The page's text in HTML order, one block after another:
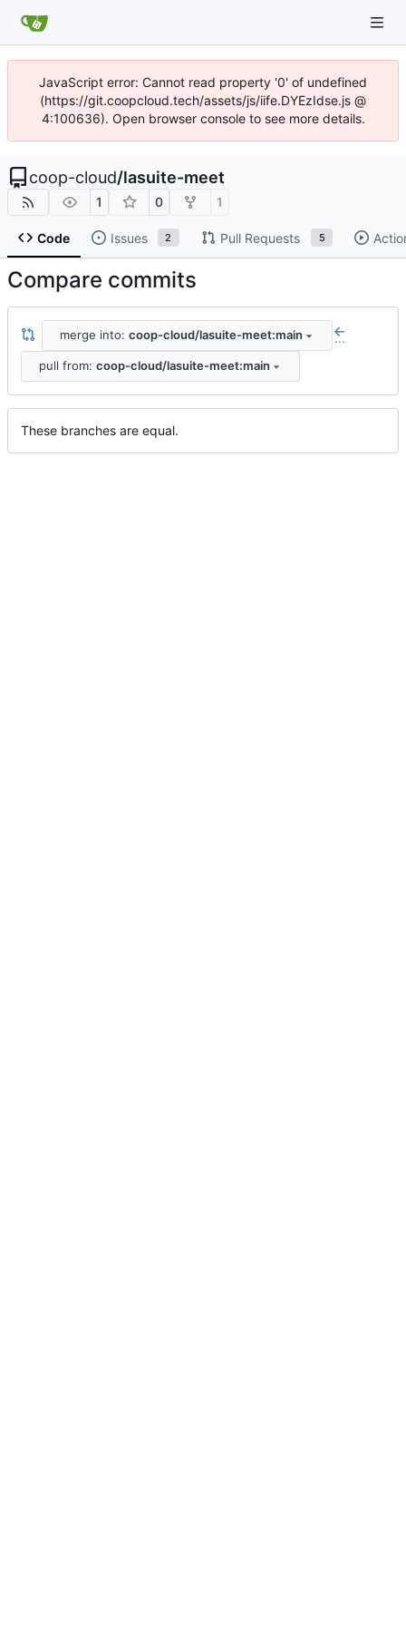
JavaScript error: Cannot read property '0' of undefined
(https://git.coopcloud.tech/assets/js/iife.DYEzIdse.js @
4:100636). Open browser console to see more details.
coop-cloud/lasuite-meet
1 0 1
Code Issues 2 Pull Requests 5
Compare commits
merge into: coop-cloud/lasuite-meet:main ...
pull from: coop-cloud/lasuite-meet:main
These branches are equal.